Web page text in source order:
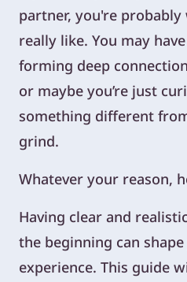
partner, you're probably
really like. You may
forming deep
or maybe you’re just
something different
grind.
Whatever your reason,
Having clear and
the beginning can
experience. This guide